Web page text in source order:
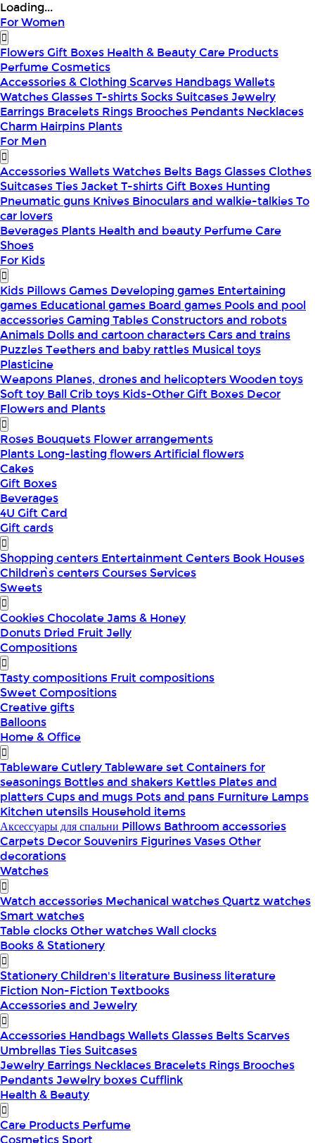
Loading...
For Women
FlowersGift Boxes Health & BeautyCare Products
PerfumeCosmetics
Accessories & ClothingScarves HandbagsWallets
WatchesGlassesT-shirtsSocksSuitcasesJewelry
Earrings Bracelets Rings Brooches Pendants Necklaces
Charm Hairpins Plants
For Men
AccessoriesWalletsWatches Belts BagsGlassesClothes
SuitcasesTiesJacketT-shirtsGift Boxes Hunting
Pneumatic guns Knives Binoculars and walkie-talkiesTo
car lovers
Beverages Plants Health and beauty PerfumeCare
Shoes
For Kids
Kids PillowsGames Developing games Entertaining
games Educational games Board games Pools and pool
accessoriesGaming TablesConstructors and robots
Animals Dolls and cartoon charactersCars and trains
PuzzlesTeethers and baby rattles Musical toys
Plasticine
Weapons Planes, drones and helicoptersWooden toys
Soft toy BallCrib toys Kids-OtherGift Boxes Decor
Flowers and Plants
Roses Bouquets Flower arrangements
Plants Long-lasting flowersArtificial flowers
Cakes
Gift Boxes
Beverages
4U Gift Card
Gift cards
Shopping centers Entertainment Centers Book Houses
Children՝s centersCoursesServices
Sweets
CookiesChocolateJams & Honey
Donuts Dried FruitJelly
Compositions
Tasty compositions Fruit compositions
Sweet Compositions
Creative gifts
Balloons
Home & Office
TablewareCutleryTableware setContainers for
seasonings Bottles and shakers Kettles Plates and
plattersCups and mugs Pots and pans Furniture Lamps
Kitchen utensils Household items
Аксессуары для спальни Pillows Bathroom accessories
Carpets DecorSouvenirs FigurinesVasesOther
decorations
Watches
Watch accessories Mechanical watchesQuartz watches
Smart watches
Table clocksOther watchesWall clocks
Books & Stationery
StationeryChildren's literature Business literature
Fiction Non-FictionTextbooks
Accessories and Jewelry
Accessories HandbagsWalletsGlasses BeltsScarves
UmbrellasTiesSuitcases
Jewelry Earrings Necklaces Bracelets Rings Brooches
PendantsJewelry boxesCufflink
Health & Beauty
Care Products Perfume
CosmeticsSport